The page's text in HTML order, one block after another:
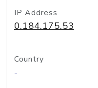
IP Address
0.184.175.53
Country
-